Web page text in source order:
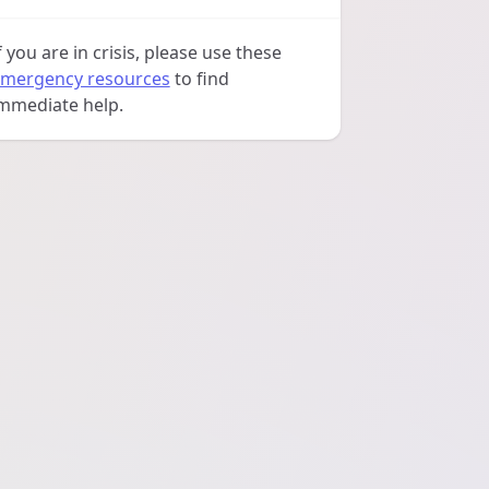
you are in crisis, please use these
resources to find
help.